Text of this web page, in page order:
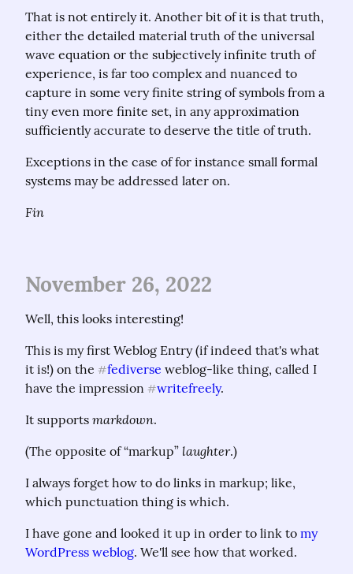
That is not entirely it. Another bit of it is that truth,
either the detailed material truth of the universal
wave equation or the subjectively infinite truth of
experience, is far too complex and nuanced to
capture in some very finite string of symbols from a
tiny even more finite set, in any approximation
sufficiently accurate to deserve the title of truth.
Exceptions in the case of for instance small formal
systems may be addressed later on.
Fin
November 26, 2022
Well, this looks interesting!
This is my first Weblog Entry (if indeed that's what
it is!) on the #fediverse weblog-like thing, called I
have the impression #writefreely.
It supports markdown.
(The opposite of “markup” laughter.)
I always forget how to do links in markup; like,
which punctuation thing is which.
I have gone and looked it up in order to link to my
WordPress weblog. We'll see how that worked.